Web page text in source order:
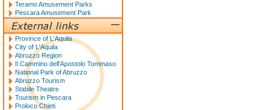
Teramo Amusement Parks
Pescara Amusement Park
Province of L'Aquila
City of L'Aquila
Abruzzo Region
Il Cammino dell'Apostolo Tommaso
National Park of Abruzzo
Abruzzo Tourism
Stabile Theatre
Tourism in Pescara
Proloco Chieti